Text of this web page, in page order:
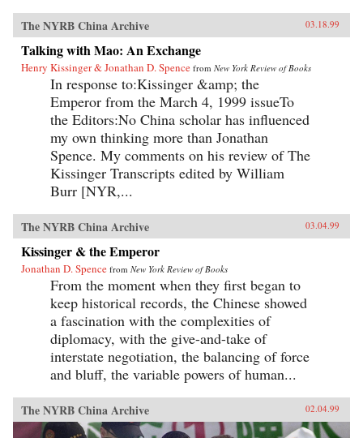
The NYRB China Archive 03.18.99
Talking with Mao: An Exchange
Henry Kissinger & Jonathan D. Spence from New York Review of Books
In response to:Kissinger &amp; the
Emperor from the March 4, 1999 issueTo
the Editors:No China scholar has influenced
my own thinking more than Jonathan
Spence. My comments on his review of The
Kissinger Transcripts edited by William
Burr [NYR,...
The NYRB China Archive 03.04.99
Kissinger & the Emperor
Jonathan D. Spence from New York Review of Books
From the moment when they first began to
keep historical records, the Chinese showed
a fascination with the complexities of
diplomacy, with the give-and-take of
interstate negotiation, the balancing of force
and bluff, the variable powers of human...
The NYRB China Archive 02.04.99